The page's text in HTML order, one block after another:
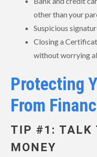
other than your
Suspicious
Closing a
without worrying
Protecting
From
TIP #1: TALK
MONEY